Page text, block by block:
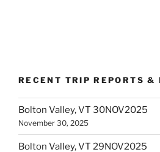
RECENT TRIP REPORTS &
Bolton Valley, VT 30NOV2025
November 30, 2025
Bolton Valley, VT 29NOV2025